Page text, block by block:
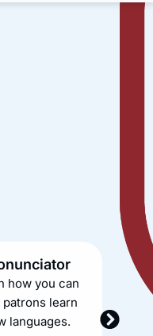
or test prep, we
how you can
patrons learn
languages.